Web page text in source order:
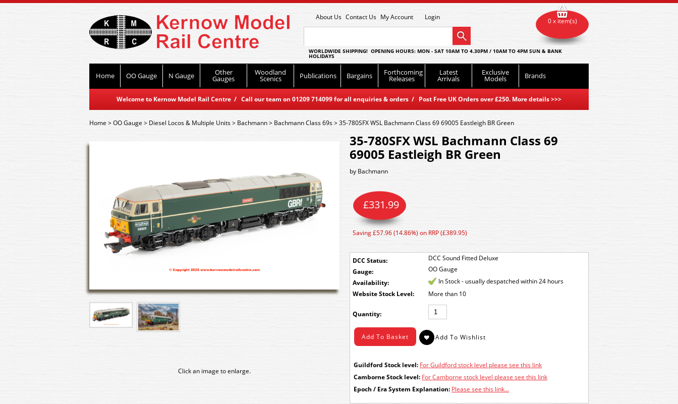
About Us Contact Us My Account Login
WORLDWIDE SHIPPING! OPENING HOURS: MON - SAT 10AM TO 4.30PM / 10AM TO 4PM SUN & BANK
HOLIDAYS
Home OO Gauge N Gauge Other
Gauges
Woodland
Scenics Publications Bargains Forthcoming
Releases
Latest
Arrivals
Exclusive
Models Brands
Welcome to Kernow Model Rail Centre / Call our team on 01209 714099 for all enquiries & orders / Post Free UK Orders over £250. More details>>>
0 x item(s)
Home>OO Gauge > Diesel Locos & Multiple Units> Bachmann> Bachmann Class 69s>35-780SFX WSL Bachmann Class 69 69005 Eastleigh BR Green
Click an image to enlarge.
35-780SFX WSL Bachmann Class 69
69005 Eastleigh BR Green
by Bachmann
DCC Status:
DCC Sound Fitted Deluxe
Gauge:
OO Gauge
£331.99
Saving £57.96 (14.86%) on RRP (£389.95)
Availability:
In Stock - usually despatched within 24 hours
Stock Level:
More than 10
Quantity:
Guildford Stock level: For Guildford stock level please see this link
Camborne Stock level: For Camborne stock level please see this link
Epoch / Era System Explanation: Please see this link...